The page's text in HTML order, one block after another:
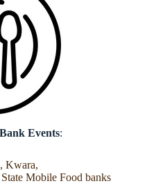
Events:
Kwara,
Mobile Food banks